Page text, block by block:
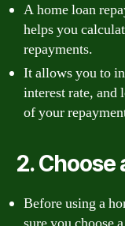
A home loan
helps you
repayments.
It allows you to
interest rate, and
of your
2.
Before using a